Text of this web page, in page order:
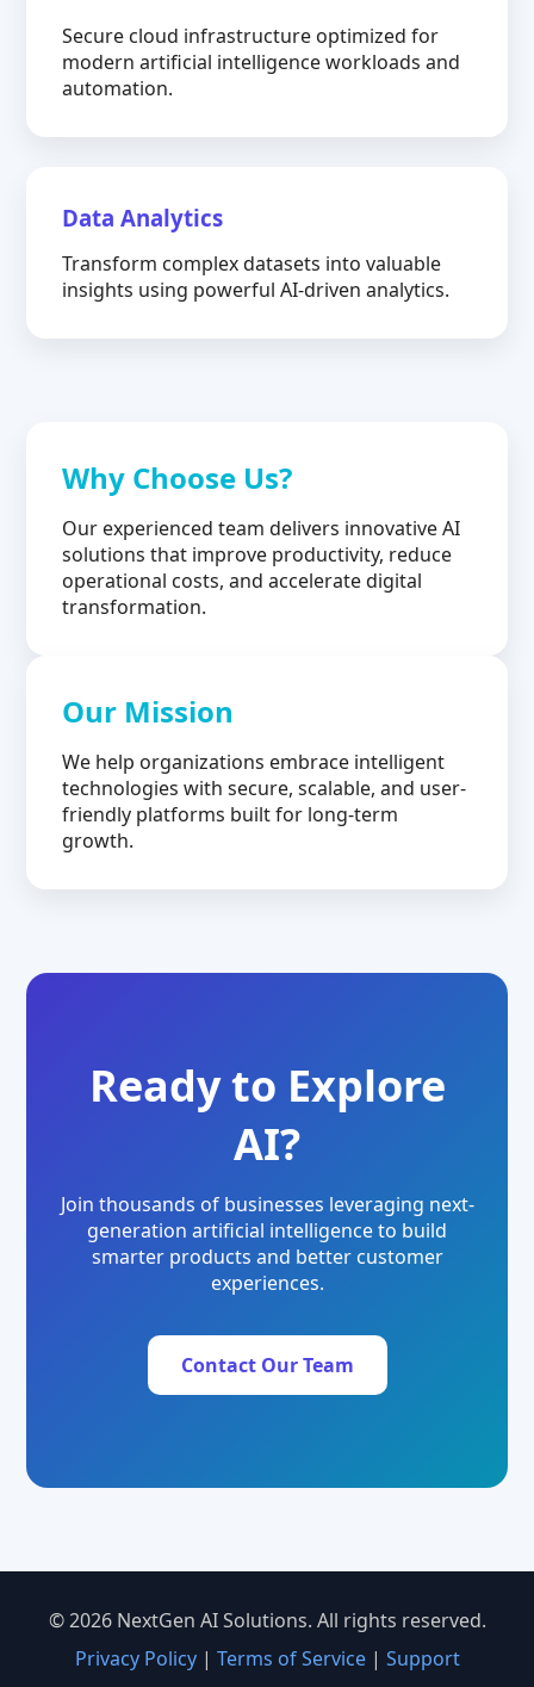
Secure cloud infrastructure optimized for
modern artificial intelligence workloads and
automation.
Data Analytics
Transform complex datasets into valuable
insights using powerful AI-driven analytics.
Why Choose Us?
Our experienced team delivers innovative AI
solutions that improve productivity, reduce
operational costs, and accelerate digital
transformation.
Our Mission
We help organizations embrace intelligent
technologies with secure, scalable, and user-
friendly platforms built for long-term
growth.
Ready to Explore
AI?
Join thousands of businesses leveraging next-
generation artificial intelligence to build
smarter products and better customer
experiences.
Contact Our Team
© 2026 NextGen AI Solutions. All rights reserved.
Privacy Policy| Terms of Service| Support